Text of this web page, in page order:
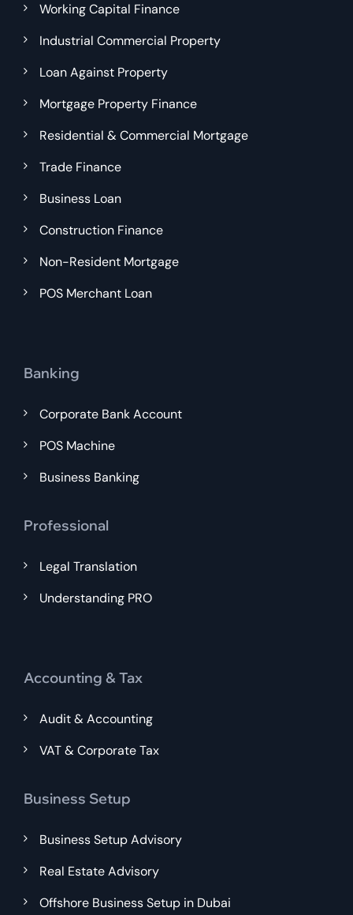
Working Capital Finance
Industrial Commercial Property
Loan Against Property
Mortgage Property Finance
Residential & Commercial Mortgage
Trade Finance
Business Loan
Construction Finance
Non-Resident Mortgage
POS Merchant Loan
Banking
Corporate Bank Account
POS Machine
Business Banking
Professional
Legal Translation
Understanding PRO
Accounting & Tax
Audit & Accounting
VAT & Corporate Tax
Business Setup
Business Setup Advisory
Real Estate Advisory
Offshore Business Setup in Dubai